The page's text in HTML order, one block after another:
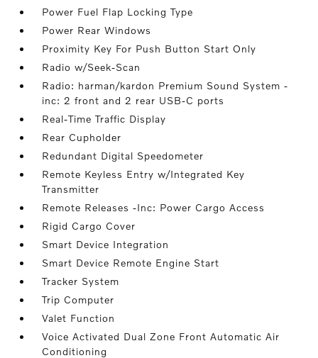
Power Fuel Flap Locking Type
Power Rear Windows
Proximity Key For Push Button Start Only
Radio w/Seek-Scan
Radio: harman/kardon Premium Sound System -
inc: 2 front and 2 rear USB-C ports
Real-Time Traffic Display
Rear Cupholder
Redundant Digital Speedometer
Remote Keyless Entry w/Integrated Key
Transmitter
Remote Releases -Inc: Power Cargo Access
Rigid Cargo Cover
Smart Device Integration
Smart Device Remote Engine Start
Tracker System
Trip Computer
Valet Function
Voice Activated Dual Zone Front Automatic Air
Conditioning